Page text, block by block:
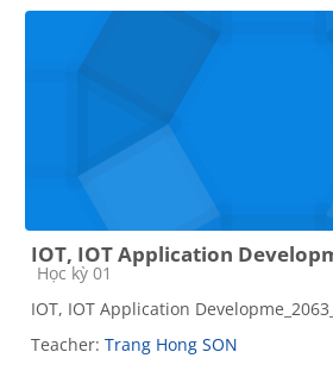
IOT, IOT Application
Course category
Học kỳ 01
IOT, IOT Application
Teacher: Trang Hong SON